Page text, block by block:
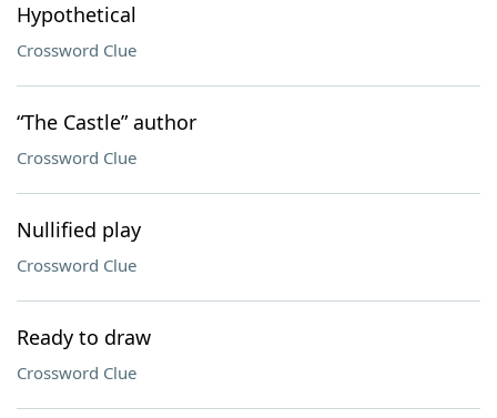
Hypothetical
Crossword Clue
“The Castle” author
Crossword Clue
Nullified play
Crossword Clue
Ready to draw
Crossword Clue